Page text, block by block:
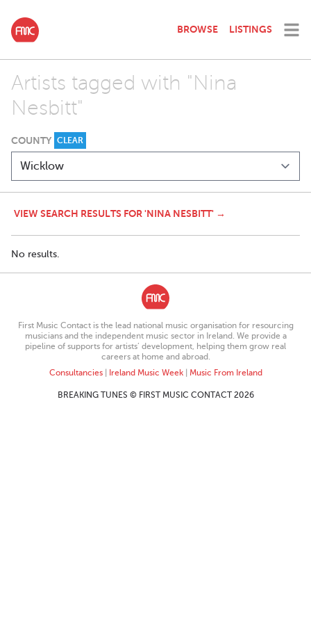
BROWSE LISTINGS
Artists tagged with "Nina
Nesbitt"
COUNTY CLEAR
VIEW SEARCH RESULTS FOR 'NINA NESBITT' →
No results.
First Music Contact is the lead national music organisation for resourcing
musicians and the independent music sector in Ireland. We provide a
pipeline of supports for artists’ development, helping them grow real
careers at home and abroad.
Consultancies| Ireland Music Week| Music From Ireland
BREAKING TUNES © FIRST MUSIC CONTACT 2026